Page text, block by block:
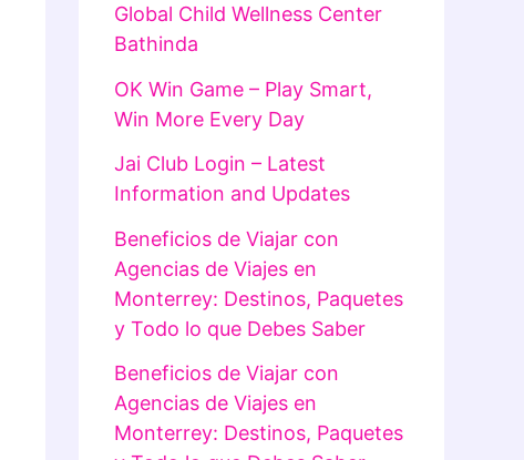
Global Child Wellness Center
Bathinda
OK Win Game – Play Smart,
Win More Every Day
Jai Club Login – Latest
Information and Updates
Beneficios de Viajar con
Agencias de Viajes en
Monterrey: Destinos, Paquetes
y Todo lo que Debes Saber
Beneficios de Viajar con
Agencias de Viajes en
Monterrey: Destinos, Paquetes